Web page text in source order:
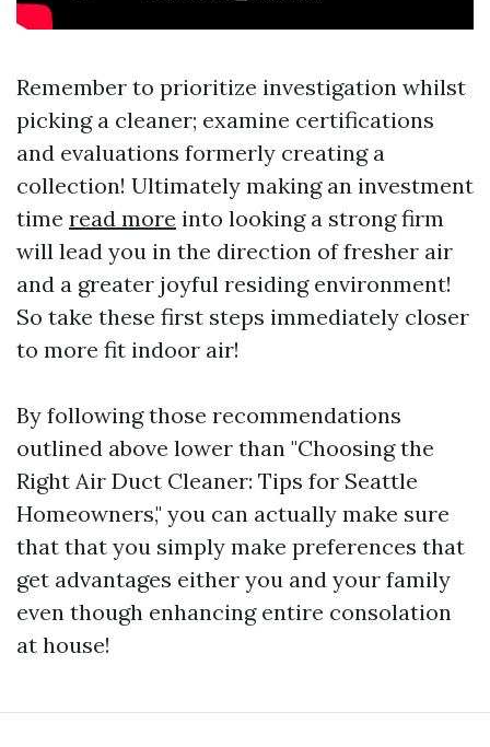
Remember to prioritize investigation whilst
picking a cleaner; examine certifications
and evaluations formerly creating a
collection! Ultimately making an investment
time read more into looking a strong firm
will lead you in the direction of fresher air
and a greater joyful residing environment!
So take these first steps immediately closer
to more fit indoor air!
By following those recommendations
outlined above lower than "Choosing the
Right Air Duct Cleaner: Tips for Seattle
Homeowners," you can actually make sure
that that you simply make preferences that
get advantages either you and your family
even though enhancing entire consolation
at house!